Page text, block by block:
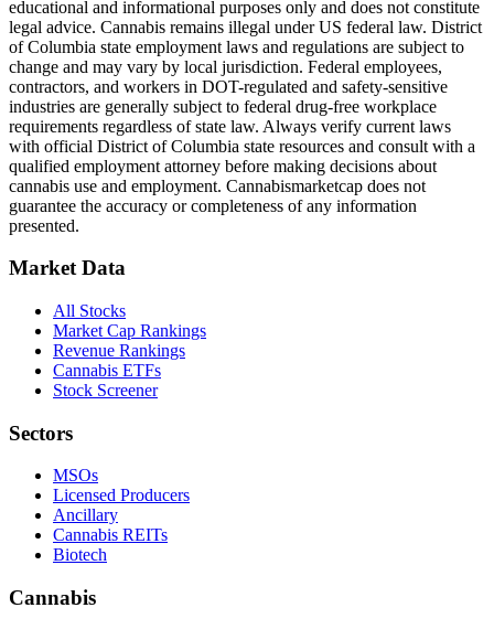
educational and informational purposes only and does not constitute
legal advice. Cannabis remains illegal under US federal law. District
of Columbia state employment laws and regulations are subject to
change and may vary by local jurisdiction. Federal employees,
contractors, and workers in DOT-regulated and safety-sensitive
industries are generally subject to federal drug-free workplace
requirements regardless of state law. Always verify current laws
with official District of Columbia state resources and consult with a
qualified employment attorney before making decisions about
cannabis use and employment. Cannabismarketcap does not
guarantee the accuracy or completeness of any information
presented.
Market Data
All Stocks
Market Cap Rankings
Revenue Rankings
Cannabis ETFs
Stock Screener
Sectors
MSOs
Licensed Producers
Ancillary
Cannabis REITs
Biotech
Cannabis